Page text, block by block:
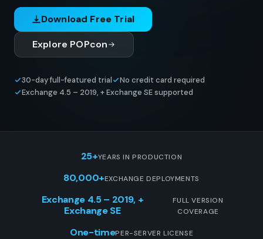
Download Free Trial
Explore POPcon
30-day full-featured trial
No credit card required
Exchange 4.5 – 2019, + Exchange SE supported
25+YEARS IN PRODUCTION
80,000+EXCHANGE DEPLOYMENTS
Exchange 4.5 – 2019, +
Exchange SE
FULL VERSION
COVERAGE
One-timePER-SERVER LICENSE